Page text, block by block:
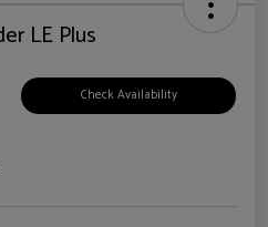
LE Plus
Check Availability